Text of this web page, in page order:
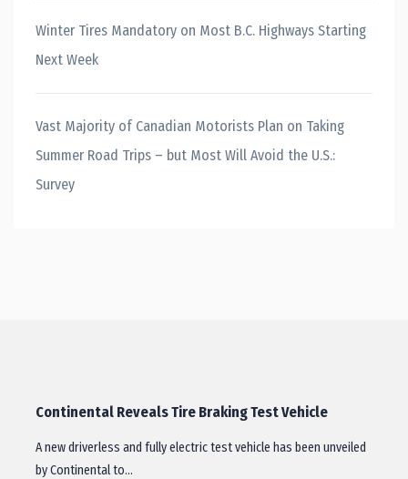
Winter Tires Mandatory on Most B.C. Highways Starting
Next Week
Vast Majority of Canadian Motorists Plan on Taking
Summer Road Trips – but Most Will Avoid the U.S.:
Survey
Continental Reveals Tire Braking Test Vehicle
A new driverless and fully electric test vehicle has been unveiled
by Continental to…